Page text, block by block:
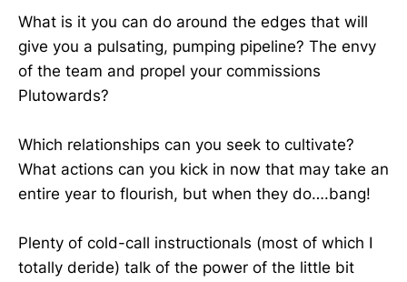
What is it you can do around the edges that will
give you a pulsating, pumping pipeline? The envy
of the team and propel your commissions
Plutowards?
Which relationships can you seek to cultivate?
What actions can you kick in now that may take an
entire year to flourish, but when they do….bang!
Plenty of cold-call instructionals (most of which I
totally deride) talk of the power of the little bit